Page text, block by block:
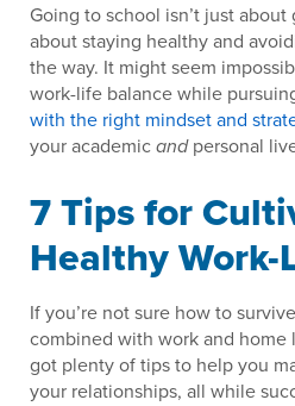
Going to school isn’t just about
about staying healthy and
the way. It might seem
work-life balance while
with the right mindset and
your academic andpersonal
7 Tips for
Healthy
If you’re not sure how to
combined with work and home
got plenty of tips to help you
your relationships, all while